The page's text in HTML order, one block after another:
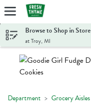
Skip header to page content
Browse to Shop in Store
at Troy, MI
Department Grocery Aisles